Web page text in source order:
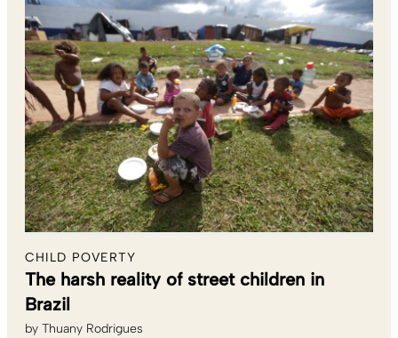
CHILD POVERTY
The harsh reality of street children in
Brazil
by Thuany Rodrigues